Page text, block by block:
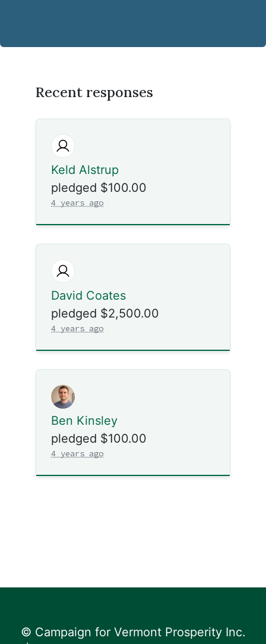
Recent responses
Keld Alstrup
pledged $100.00
4 years ago
David Coates
pledged $2,500.00
4 years ago
Ben Kinsley
pledged $100.00
4 years ago
© Campaign for Vermont Prosperity Inc.